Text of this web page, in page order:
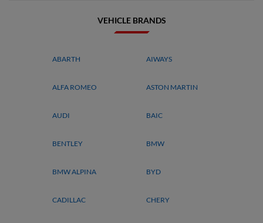
VEHICLE BRANDS
ABARTH AIWAYS
ALFA ROMEO ASTON MARTIN
AUDI BAIC
BENTLEY BMW
BMW ALPINA BYD
CADILLAC CHERY